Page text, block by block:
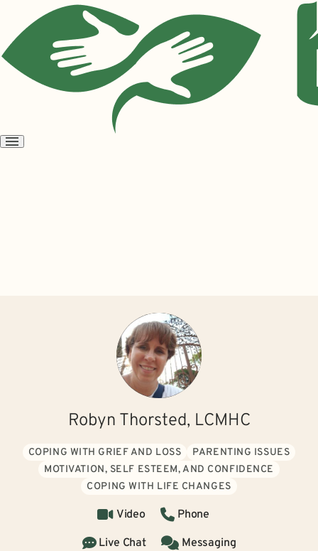
Open
Robyn Thorsted, LCMHC
COPING WITH GRIEF AND LOSS
PARENTING ISSUES
MOTIVATION, SELF ESTEEM, AND CONFIDENCE
COPING WITH LIFE CHANGES
Video
Phone
Live Chat
Messaging